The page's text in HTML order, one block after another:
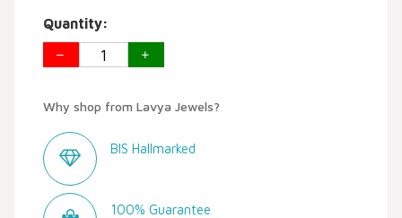
Quantity:
Why shop from Lavya Jewels?
BIS Hallmarked
100% Guarantee